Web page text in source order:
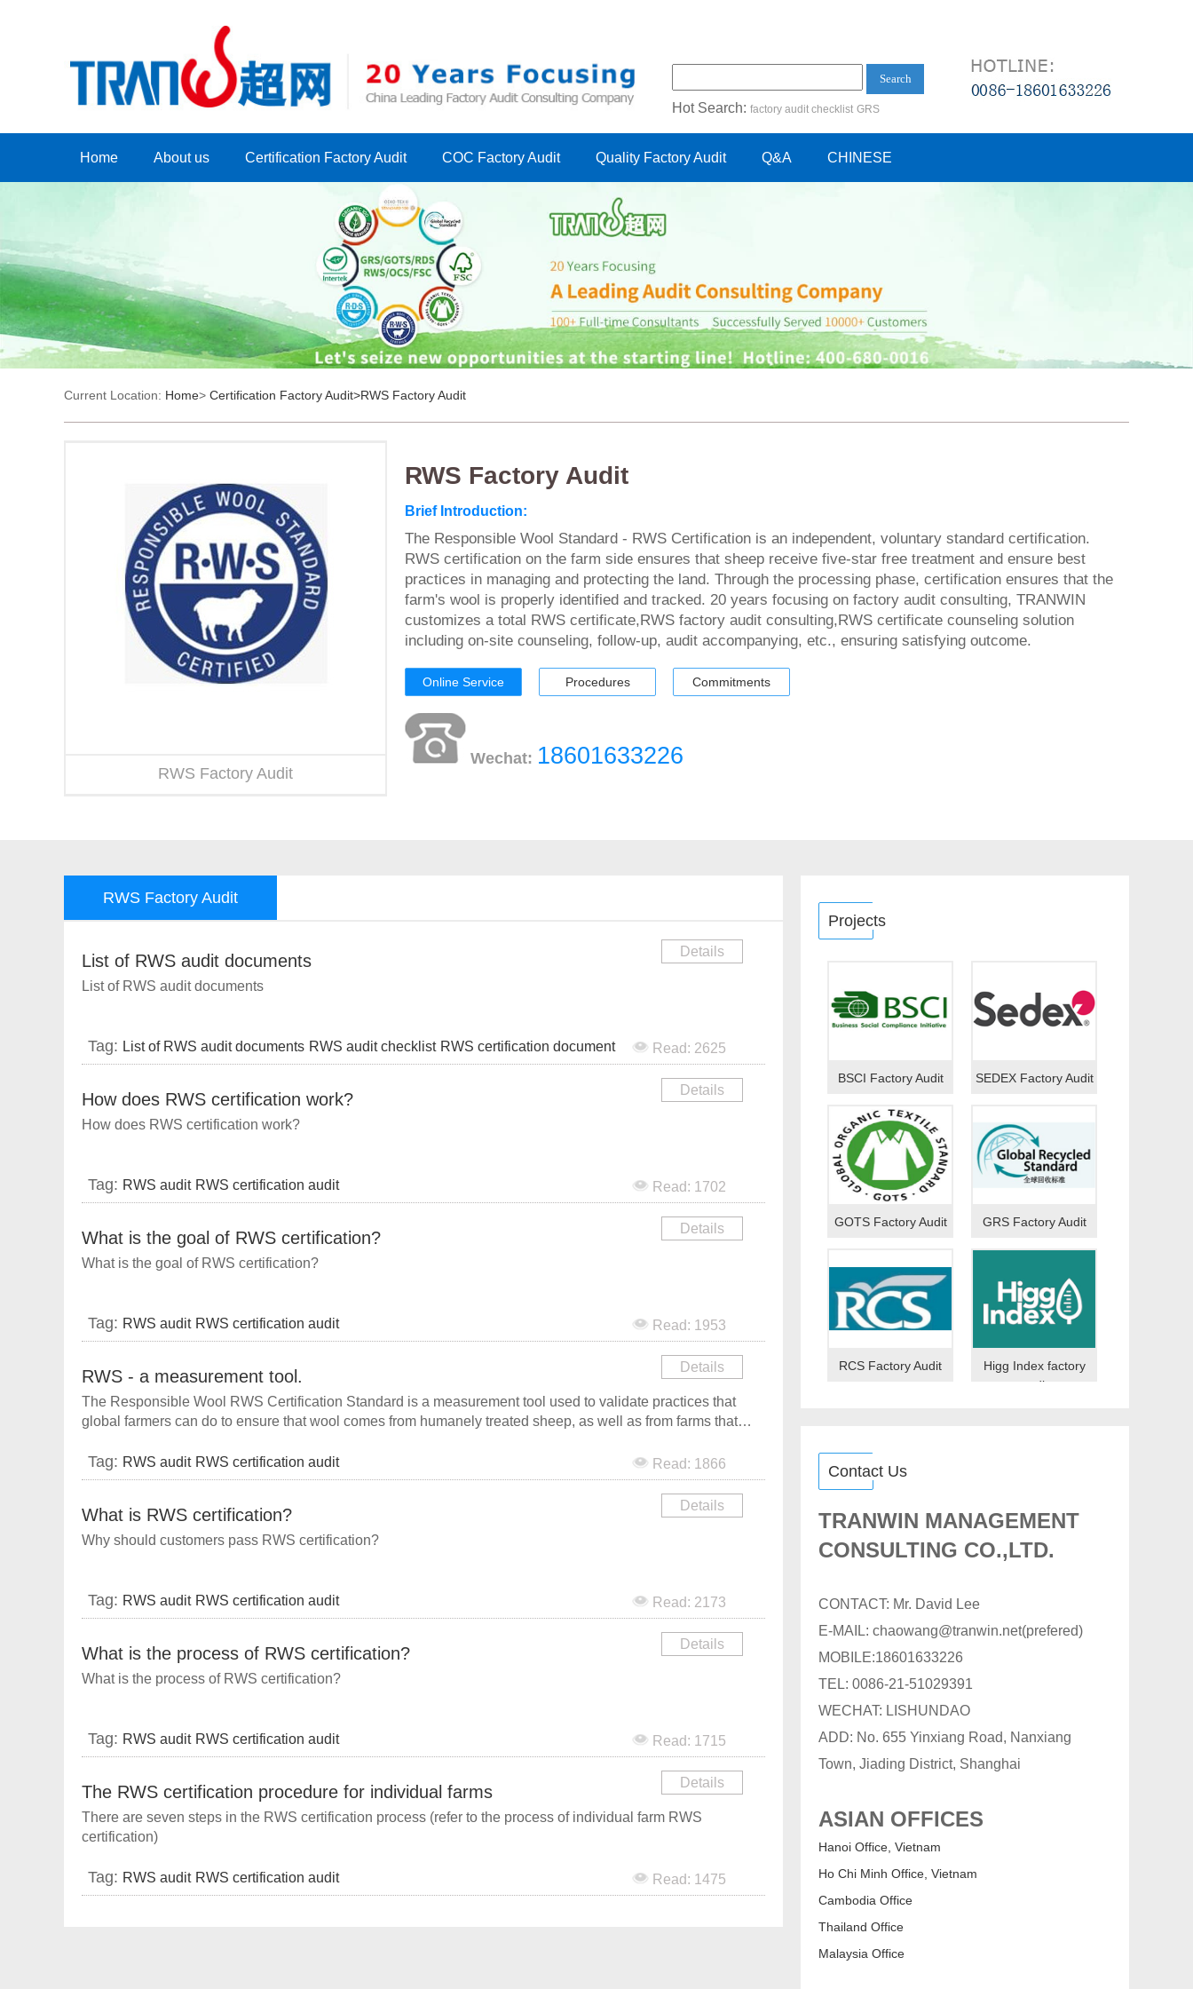
Search
Hot Search: factory audit checklist GRS
Home About us Certification Factory Audit COC Factory Audit Quality Factory Audit Q&A CHINESE
Current Location: Home> Certification Factory Audit>RWS Factory Audit
RWS Factory Audit
RWS Factory Audit
Brief Introduction:
The Responsible Wool Standard - RWS Certification is an independent, voluntary standard certification.
RWS certification on the farm side ensures that sheep receive five-star free treatment and ensure best
practices in managing and protecting the land. Through the processing phase, certification ensures that the
farm's wool is properly identified and tracked. 20 years focusing on factory audit consulting, TRANWIN
customizes a total RWS certificate,RWS factory audit consulting,RWS certificate counseling solution
including on-site counseling, follow-up, audit accompanying, etc., ensuring satisfying outcome.
Online Service Procedures Commitments
Wechat: 18601633226
RWS Factory Audit
List of RWS audit documents Details
List of RWS audit documents
Tag: List of RWS audit documents RWS audit checklist RWS certification document
lists RWS audit requirements RWS audit
Read: 2625
How does RWS certification work? Details
How does RWS certification work?
Tag: RWS audit RWS certification audit Read: 1702
What is the goal of RWS certification? Details
What is the goal of RWS certification?
Tag: RWS audit RWS certification audit Read: 1953
RWS - a measurement tool. Details
The Responsible Wool RWS Certification Standard is a measurement tool used to validate practices that
global farmers can do to ensure that wool comes from humanely treated sheep, as well as from farms that
understanding between.
Tag: RWS audit RWS certification audit Read: 1866
What is RWS certification? Details
Why should customers pass RWS certification?
Tag: RWS audit RWS certification audit Read: 2173
What is the process of RWS certification? Details
What is the process of RWS certification?
Tag: RWS audit RWS certification audit Read: 1715
The RWS certification procedure for individual farms Details
There are seven steps in the RWS certification process (refer to the process of individual farm RWS
certification)
Tag: RWS audit RWS certification audit Read: 1475
Projects
BSCI Factory Audit SEDEX Factory Audit
GOTS Factory Audit GRS Factory Audit
RCS Factory Audit Higg Index factory
audit
Contact Us
TRANWIN MANAGEMENT
CONSULTING CO.,LTD.
CONTACT: Mr. David Lee
E-MAIL: chaowang@tranwin.net(prefered)
MOBILE:18601633226
TEL: 0086-21-51029391
WECHAT: LISHUNDAO
ADD: No. 655 Yinxiang Road, Nanxiang
Town, Jiading District, Shanghai
ASIAN OFFICES
Hanoi Office, Vietnam
Ho Chi Minh Office, Vietnam
Cambodia Office
Thailand Office
Malaysia Office